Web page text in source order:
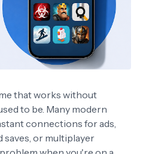
that works without
to be. Many modern
connections for ads,
or multiplayer